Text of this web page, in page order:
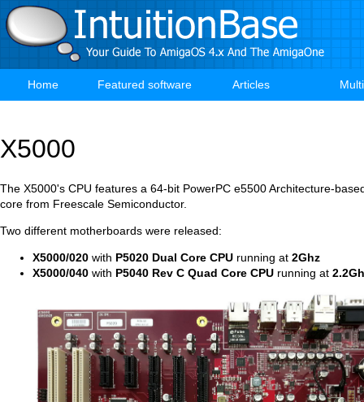
Skip
to
main
Main
Home Featured software Articles
X5000
The X5000's CPU features a 64-bit PowerPC e5500 Architecture-
core from Freescale Semiconductor.
Two different motherboards were released:
X5000/020 with P5020 Dual Core CPU running at 2Ghz
X5000/040 with P5040 Rev C Quad Core CPU running at